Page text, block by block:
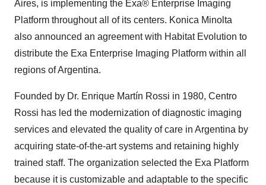
Aires, is implementing the Exa® Enterprise Imaging
Platform throughout all of its centers. Konica Minolta
also announced an agreement with Habitat Evolution to
distribute the Exa Enterprise Imaging Platform within all
regions of Argentina.
Founded by Dr. Enrique Martín Rossi in 1980, Centro
Rossi has led the modernization of diagnostic imaging
services and elevated the quality of care in Argentina by
acquiring state-of-the-art systems and retaining highly
trained staff. The organization selected the Exa Platform
because it is customizable and adaptable to the specific